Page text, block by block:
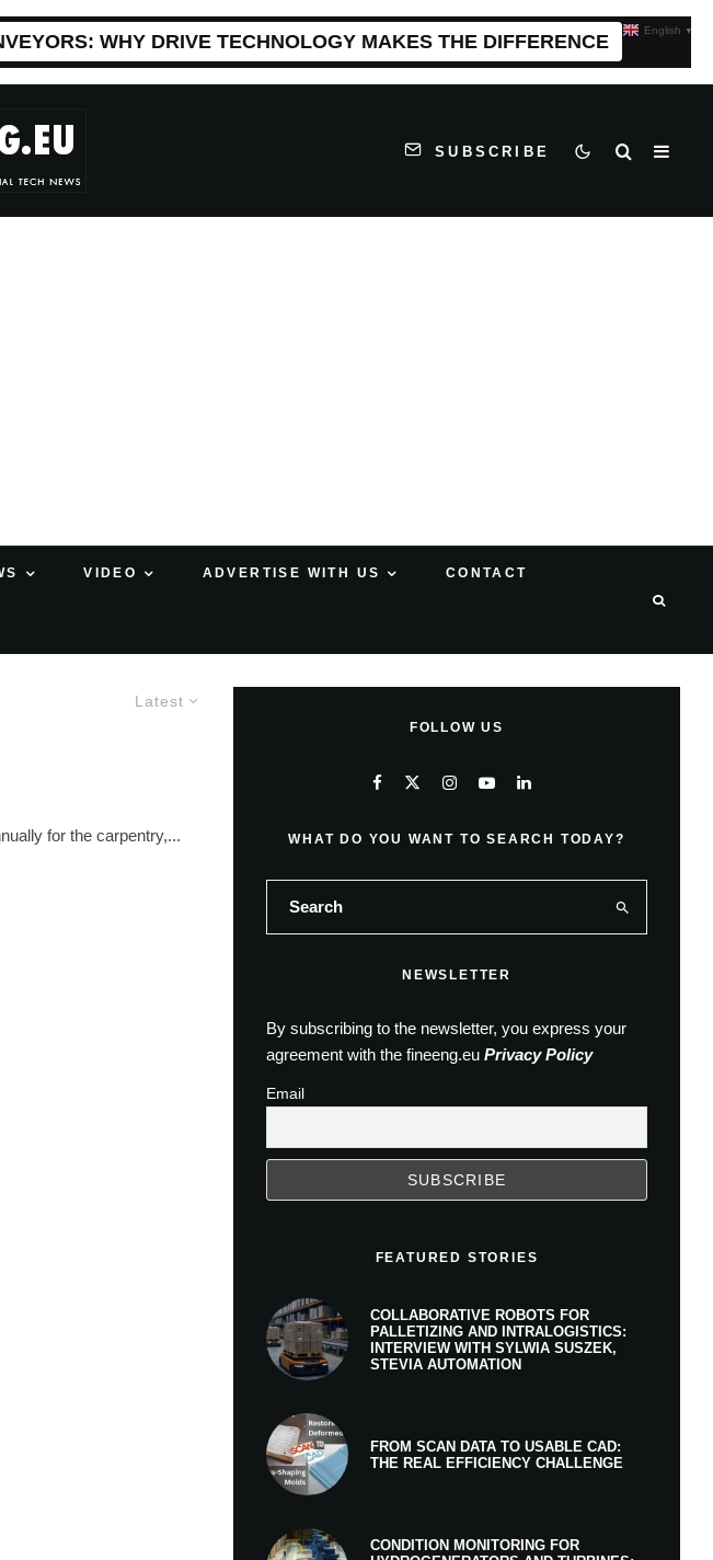
WHY DRIVE TECHNOLOGY MAKES THE DIFFERENCE
SUBSCRIBE
VIDEO ADVERTISE WITH US CONTACT
Latest
for the carpentry,...
FOLLOW US
WHAT DO YOU WANT TO SEARCH TODAY?
NEWSLETTER
By subscribing to the newsletter, you express your
agreement with the fineeng.eu Privacy Policy
Email
FEATURED STORIES
COLLABORATIVE ROBOTS FOR
PALLETIZING AND INTRALOGISTICS:
INTERVIEW WITH SYLWIA SUSZEK,
STEVIA AUTOMATION
FROM SCAN DATA TO USABLE CAD:
THE REAL EFFICIENCY CHALLENGE
CONDITION MONITORING FOR
English ▼